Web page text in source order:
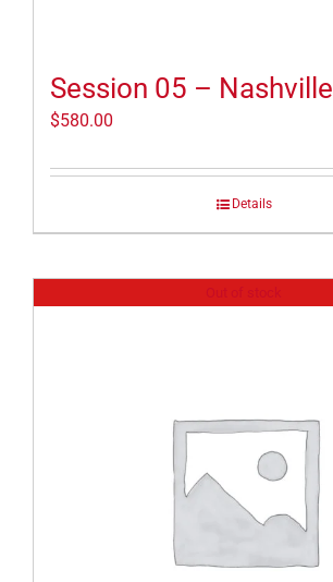
Session 05 – Nashville
$580.00
Details